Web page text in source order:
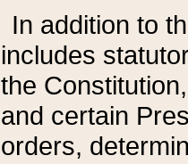
In addition to
includes
the
and certain
orders,